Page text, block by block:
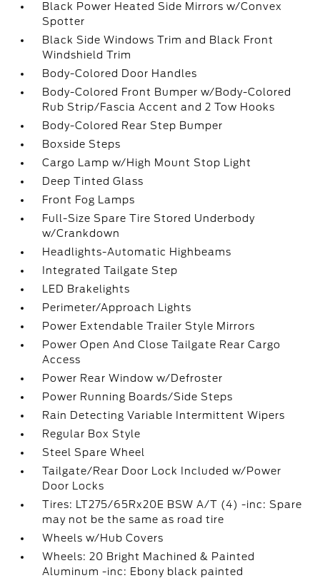
Black Power Heated Side Mirrors w/Convex
Spotter
Black Side Windows Trim and Black Front
Windshield Trim
Body-Colored Door Handles
Body-Colored Front Bumper w/Body-Colored
Rub Strip/Fascia Accent and 2 Tow Hooks
Body-Colored Rear Step Bumper
Boxside Steps
Cargo Lamp w/High Mount Stop Light
Deep Tinted Glass
Front Fog Lamps
Full-Size Spare Tire Stored Underbody
w/Crankdown
Headlights-Automatic Highbeams
Integrated Tailgate Step
LED Brakelights
Perimeter/Approach Lights
Power Extendable Trailer Style Mirrors
Power Open And Close Tailgate Rear Cargo
Access
Power Rear Window w/Defroster
Power Running Boards/Side Steps
Rain Detecting Variable Intermittent Wipers
Regular Box Style
Steel Spare Wheel
Tailgate/Rear Door Lock Included w/Power
Door Locks
Tires: LT275/65Rx20E BSW A/T (4) -inc: Spare
may not be the same as road tire
Wheels w/Hub Covers
Wheels: 20 Bright Machined & Painted
Aluminum -inc: Ebony black painted